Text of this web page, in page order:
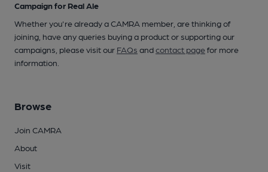
Campaign for Real Ale
Whether you're already a CAMRA member, are thinking of
joining, have any queries buying a product or supporting our
campaigns, please visit our FAQs andcontact pagefor more
information.
Browse
Join CAMRA
About
Visit